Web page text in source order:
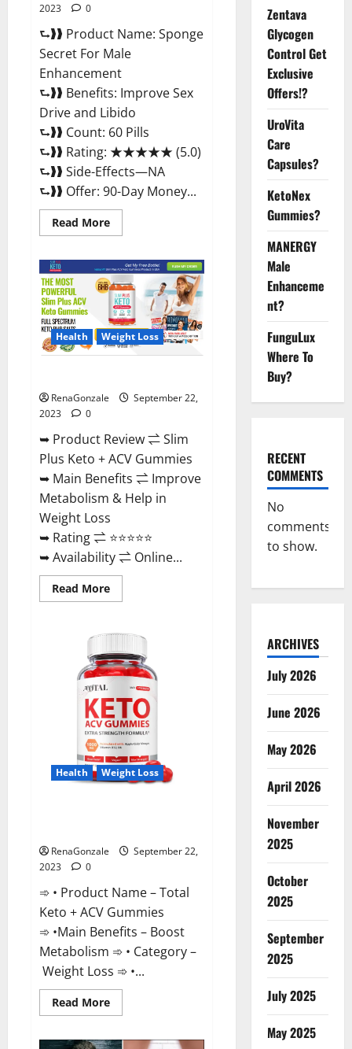
2023
0
⮑❱❱ Product Name: Sponge
Secret For Male
Enhancement
⮑❱❱ Benefits: Improve Sex
Drive and Libido
⮑❱❱ Count: 60 Pills
⮑❱❱ Rating: ★★★★★ (5.0)
⮑❱❱ Side-Effects—NA
⮑❱❱ Offer: 90-Day Money...
Read MoreRead
more
Secret
For
Male
Enhancement
Price?
Health Weight Loss
RenaGonzale
September 22,
2023
0
➥ Product Review ⇌ Slim
Plus Keto + ACV Gummies
➥ Main Benefits ⇌ Improve
Metabolism & Help in
Weight Loss
➥ Rating ⇌ ⭐⭐⭐⭐⭐
➥ Availability ⇌ Online...
Read MoreRead
more
Plus
+
ACV
Gummies?
Health Weight Loss
RenaGonzale
September 22,
2023
0
➾ • Product Name – Total
Keto + ACV Gummies
➾ •Main Benefits – Boost
Metabolism ➾ • Category –
Weight Loss ➾ •...
Read MoreRead
more
Keto
Zentava
Glycogen
Control Get
Exclusive
Offers!?
UroVita
Care
Capsules?
KetoNex
Gummies?
MANERGY
Male
Enhanceme
nt?
FunguLux
Where To
Buy?
RECENT
COMMENTS
No
comments
to show.
ARCHIVES
July 2026
June 2026
May 2026
April 2026
November
2025
October
2025
September
2025
July 2025
May 2025